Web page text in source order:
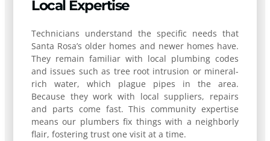
Local Expertise
Technicians understand the specific needs that
Santa Rosa’s older homes and newer homes have.
They remain familiar with local plumbing codes
and issues such as tree root intrusion or mineral-
rich water, which plague pipes in the area.
Because they work with local suppliers, repairs
and parts come fast. This community expertise
means our plumbers fix things with a neighborly
flair, fostering trust one visit at a time.